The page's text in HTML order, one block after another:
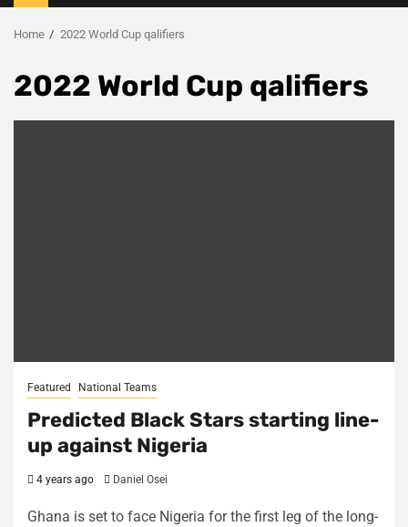
Menu
Home 2022 World Cup qalifiers
2022 World Cup qalifiers
Featured National Teams
Predicted Black Stars starting line-
up against Nigeria
4 years ago Daniel Osei
Ghana is set to face Nigeria for the first leg of the long-